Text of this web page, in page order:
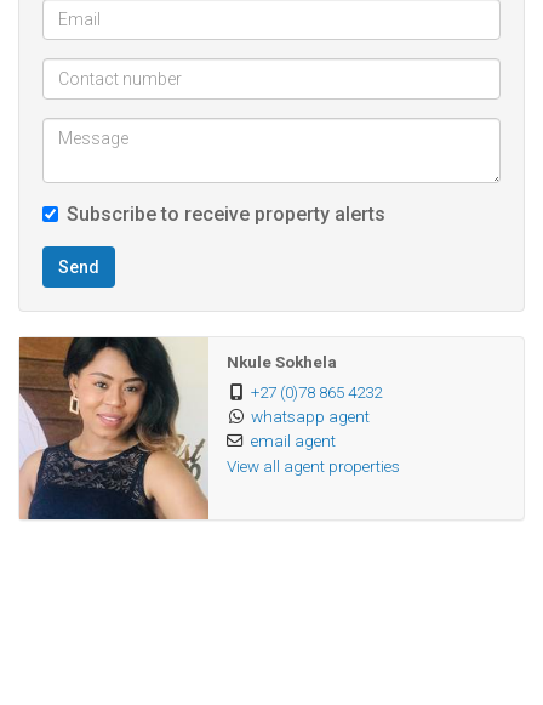
areas, and a variety of dining options.
Electricity is prepaid and water is included in the rent.
Don't miss the opportunity to make this exceptional
property your new home!
Subscribe to receive property alerts
Send
Nkule Sokhela
+27 (0)78 865 4232
whatsapp agent
email agent
View all agent properties